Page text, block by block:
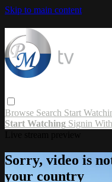
Skip to main content
Browse Search Start
Start Watching Signin
Sorry, video is
your country